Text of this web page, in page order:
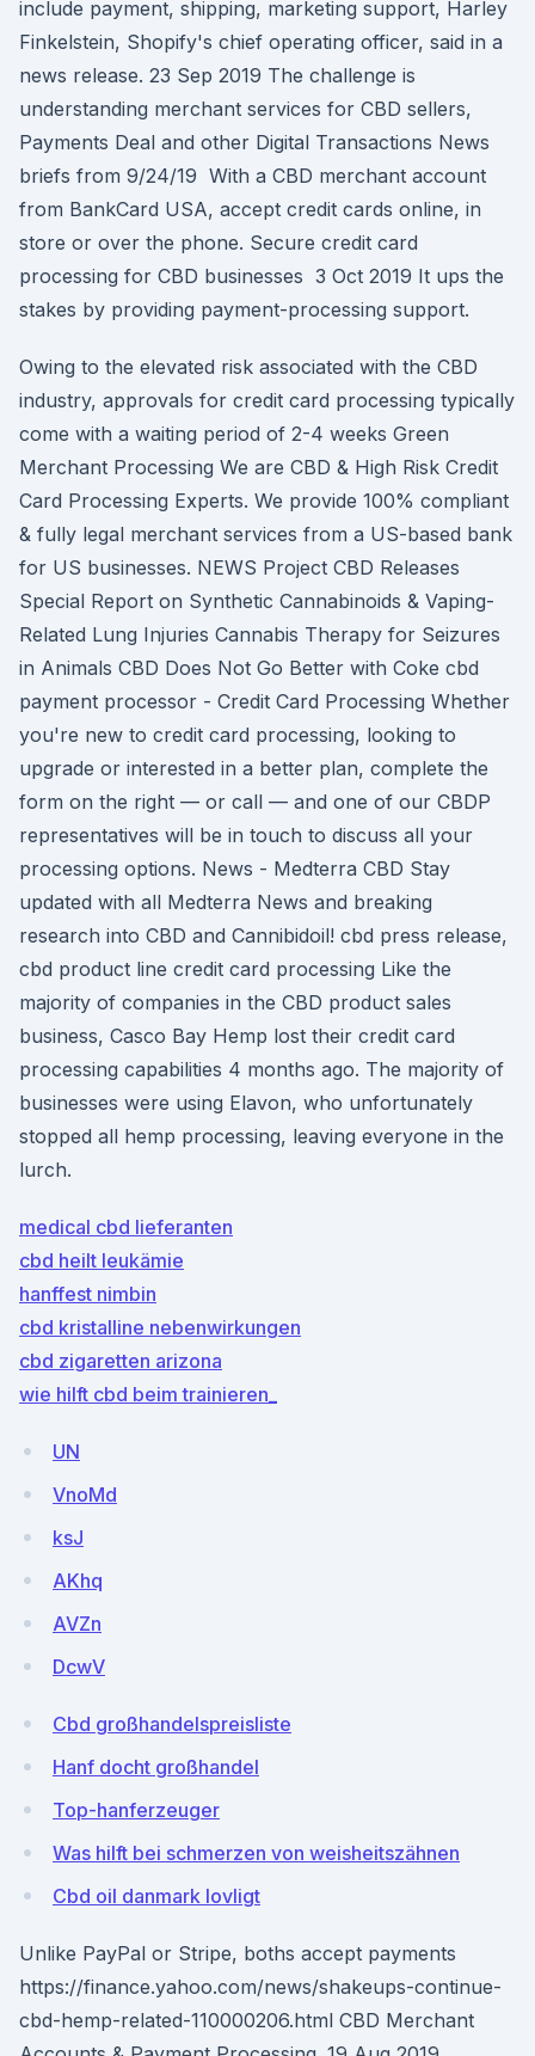
include payment, shipping, marketing support, Harley
Finkelstein, Shopify's chief operating officer, said in a
news release. 23 Sep 2019 The challenge is
understanding merchant services for CBD sellers,
Payments Deal and other Digital Transactions News
briefs from 9/24/19 With a CBD merchant account
from BankCard USA, accept credit cards online, in
store or over the phone. Secure credit card
processing for CBD businesses 3 Oct 2019 It ups the
stakes by providing payment-processing support.
Owing to the elevated risk associated with the CBD
industry, approvals for credit card processing typically
come with a waiting period of 2-4 weeks Green
Merchant Processing We are CBD & High Risk Credit
Card Processing Experts. We provide 100% compliant
& fully legal merchant services from a US-based bank
for US businesses. NEWS Project CBD Releases
Special Report on Synthetic Cannabinoids & Vaping-
Related Lung Injuries Cannabis Therapy for Seizures
in Animals CBD Does Not Go Better with Coke cbd
payment processor - Credit Card Processing Whether
you're new to credit card processing, looking to
upgrade or interested in a better plan, complete the
form on the right — or call — and one of our CBDP
representatives will be in touch to discuss all your
processing options. News - Medterra CBD Stay
updated with all Medterra News and breaking
research into CBD and Cannibidoil! cbd press release,
cbd product line credit card processing Like the
majority of companies in the CBD product sales
business, Casco Bay Hemp lost their credit card
processing capabilities 4 months ago. The majority of
businesses were using Elavon, who unfortunately
stopped all hemp processing, leaving everyone in the
lurch.
medical cbd lieferanten
cbd heilt leukämie
hanffest nimbin
cbd kristalline nebenwirkungen
cbd zigaretten arizona
wie hilft cbd beim trainieren_
UN
VnoMd
ksJ
AKhq
AVZn
DcwV
Cbd großhandelspreisliste
Hanf docht großhandel
Top-hanferzeuger
Was hilft bei schmerzen von weisheitszähnen
Cbd oil danmark lovligt
Unlike PayPal or Stripe, boths accept payments
https://finance.yahoo.com/news/shakeups-continue-
cbd-hemp-related-110000206.html CBD Merchant